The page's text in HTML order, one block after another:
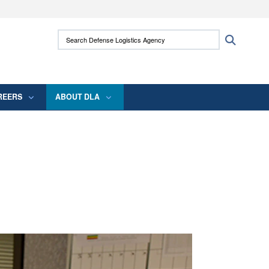
use HTTPS
means you’ve safely connected to the .mil
Search Defense Logistics Agency:
ABOUT DLA